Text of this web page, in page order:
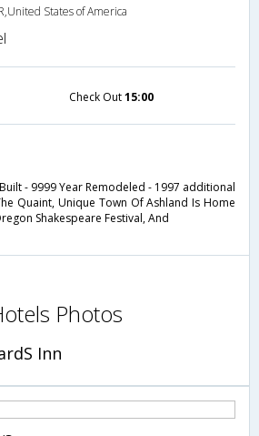
States of America
Check Out15:00
- 9999 Year Remodeled - 1997 additional
Quaint, Unique Town Of Ashland Is Home
Shakespeare Festival, And
Photos
Inn